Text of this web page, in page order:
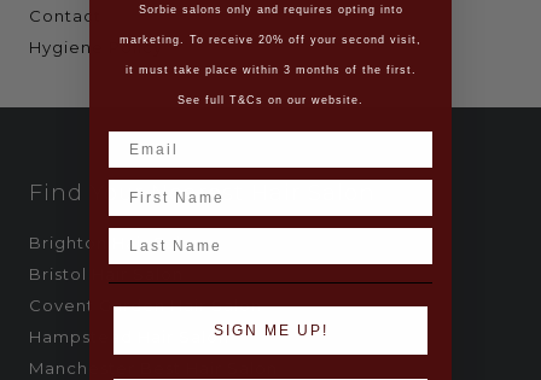
Contact
Hygiene Policy
Find Your Nearest Hair Salon
Brighton Hair Salon
Bristol Hair Salon
Covent Garden Hair Salon
Hampstead Hair Salon
Manchester Best Hair Salon
Sorbie salons only and requires opting into
marketing. To receive 20% off your second visit,
it must take place within 3 months of the first.
See full T&Cs on our website.
SIGN ME UP!